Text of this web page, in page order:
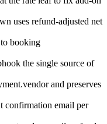
uses refund-adjusted net
booking
the single source of
and preserves
confirmation email per